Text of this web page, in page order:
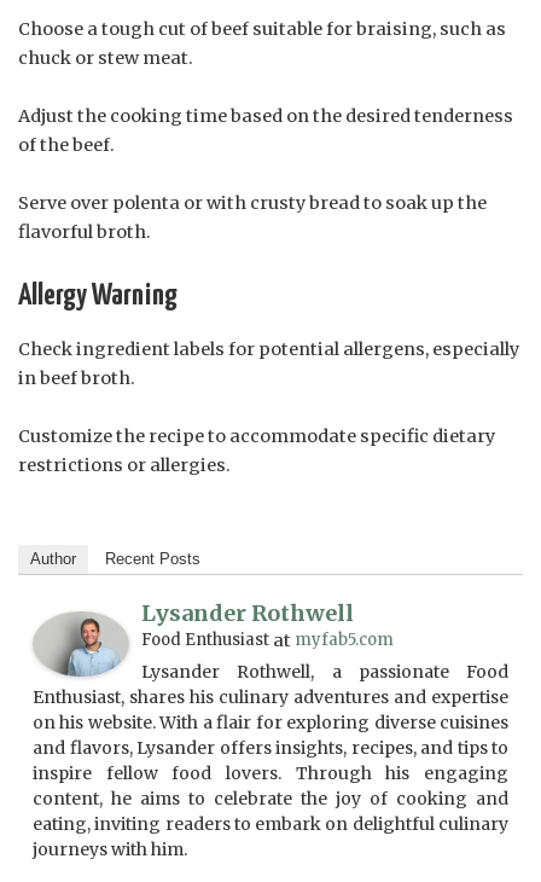
Choose a tough cut of beef suitable for braising, such as
chuck or stew meat.
Adjust the cooking time based on the desired tenderness
of the beef.
Serve over polenta or with crusty bread to soak up the
flavorful broth.
Allergy Warning
Check ingredient labels for potential allergens, especially
in beef broth.
Customize the recipe to accommodate specific dietary
restrictions or allergies.
Author Recent Posts
Lysander Rothwell
Food Enthusiast at myfab5.com
Lysander Rothwell, a passionate Food
Enthusiast, shares his culinary adventures and expertise
on his website. With a flair for exploring diverse cuisines
and flavors, Lysander offers insights, recipes, and tips to
inspire fellow food lovers. Through his engaging
content, he aims to celebrate the joy of cooking and
eating, inviting readers to embark on delightful culinary
journeys with him.